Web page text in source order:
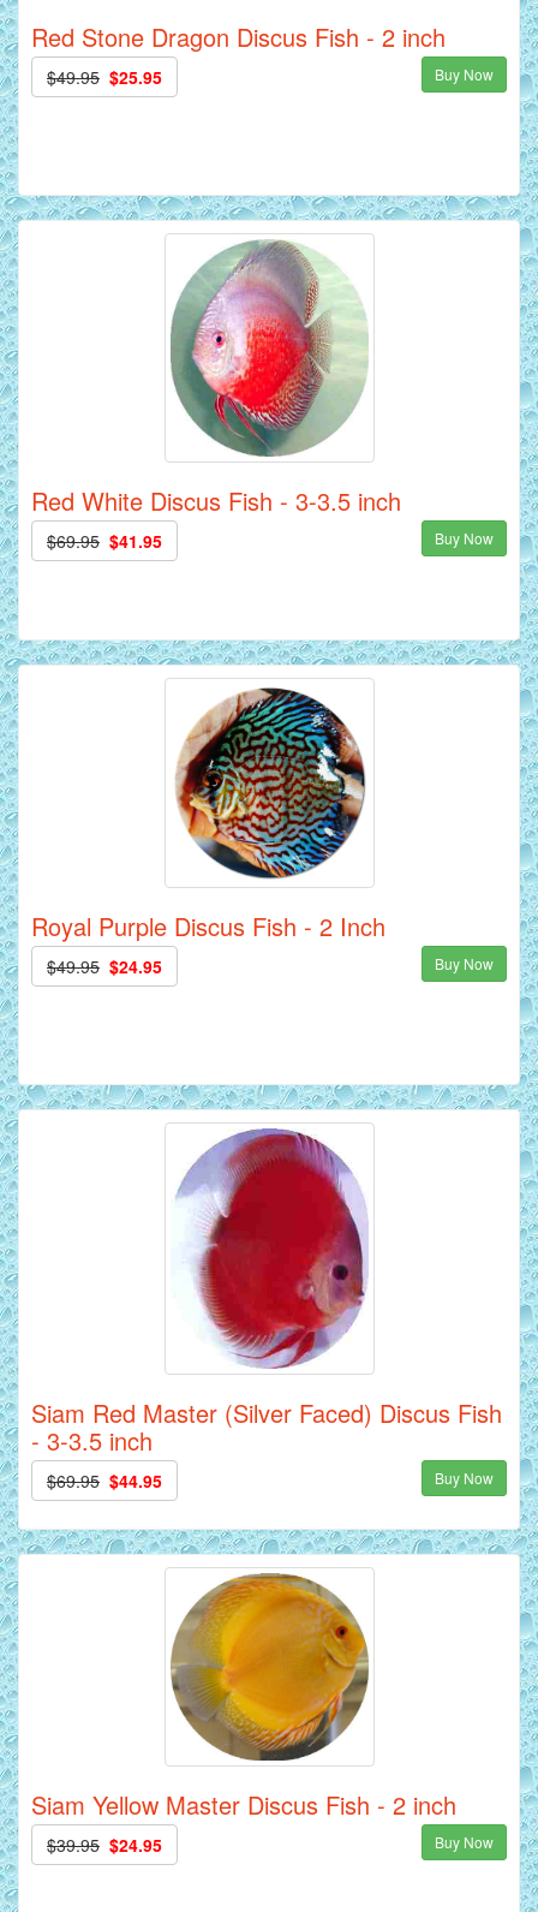
Red Stone Dragon Discus Fish - 2 inch
$49.95 $25.95 Buy Now
Red White Discus Fish - 3-3.5 inch
$69.95 $41.95 Buy Now
Royal Purple Discus Fish - 2 Inch
$49.95 $24.95 Buy Now
Siam Red Master (Silver Faced) Discus Fish
- 3-3.5 inch
$69.95 $44.95 Buy Now
Siam Yellow Master Discus Fish - 2 inch
$39.95 $24.95 Buy Now